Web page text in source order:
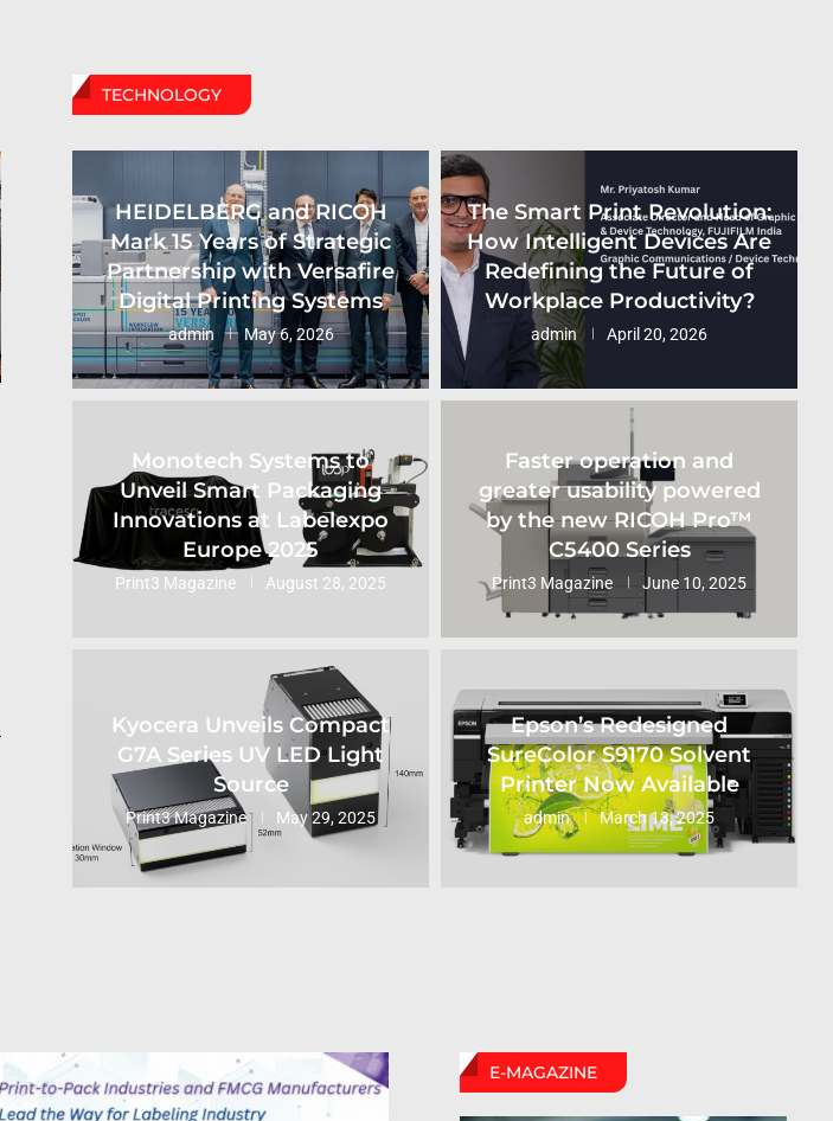
TECHNOLOGY
HEIDELBERG and RICOH
Mark 15 Years of Strategic
Partnership with Versafire
Digital Printing Systems
admin May 6, 2026
The Smart Print Revolution:
How Intelligent Devices Are
Redefining the Future of
Workplace Productivity?
admin April 20, 2026
Monotech Systems to
Unveil Smart Packaging
Innovations at Labelexpo
Europe 2025
Print3 Magazine August 28, 2025
Faster operation and
greater usability powered
by the new RICOH Pro™
C5400 Series
Print3 Magazine June 10, 2025
Kyocera Unveils Compact
G7A Series UV LED Light
Source
Print3 Magazine May 29, 2025
Epson’s Redesigned
SureColor S9170 Solvent
Printer Now Available
admin March 13, 2025
E-MAGAZINE